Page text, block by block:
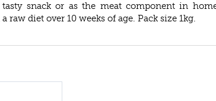
snack or as the meat component in
raw diet over 10 weeks of age. Pack size 1kg.